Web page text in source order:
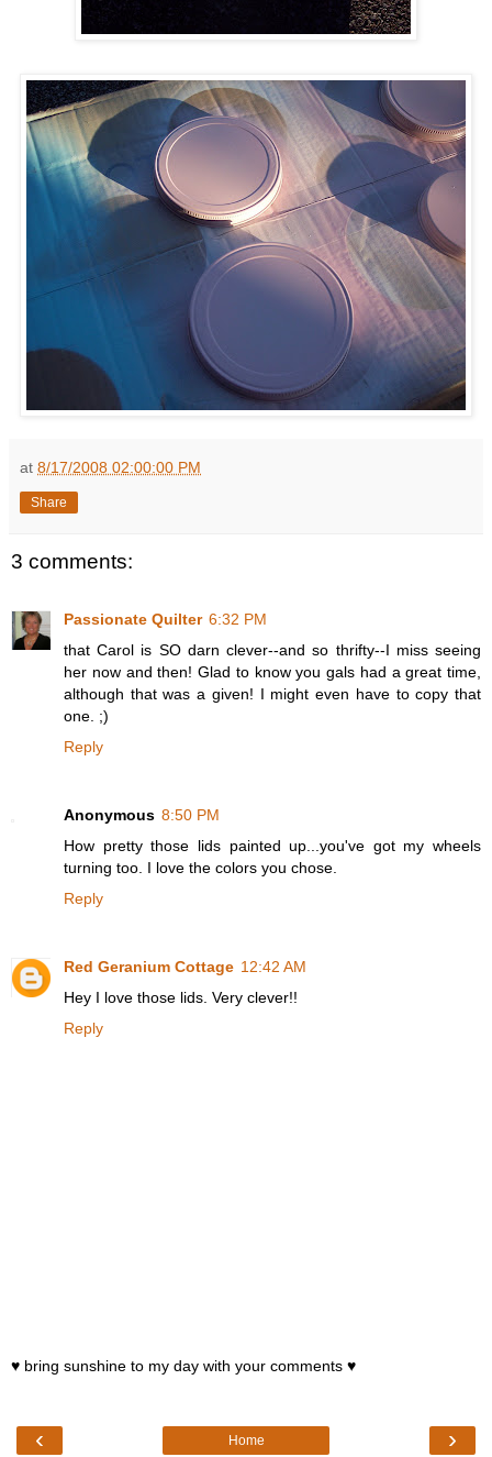
at 8/17/2008 02:00:00 PM
Share
3 comments:
Passionate Quilter 6:32 PM
that Carol is SO darn clever--and so thrifty--I miss seeing
her now and then! Glad to know you gals had a great time,
although that was a given! I might even have to copy that
one. ;)
Reply
Anonymous 8:50 PM
How pretty those lids painted up...you've got my wheels
turning too. I love the colors you chose.
Reply
Red Geranium Cottage 12:42 AM
Hey I love those lids. Very clever!!
Reply
♥ bring sunshine to my day with your comments ♥
‹ ›
Home